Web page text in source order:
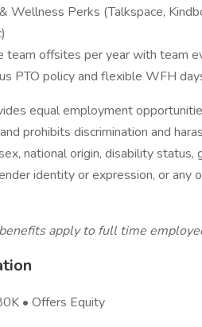
Wellness Perks (Talkspace,
team offsites per year with team
PTO policy and flexible WFH
equal employment
prohibits discrimination and
national origin, disability
identity or expression, or
apply to full time
• Offers Equity